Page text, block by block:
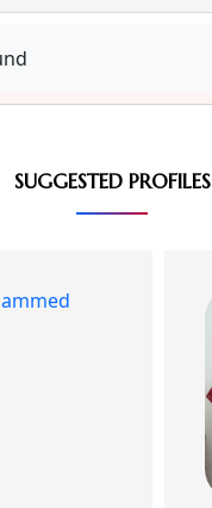
SUGGESTED PROFILES